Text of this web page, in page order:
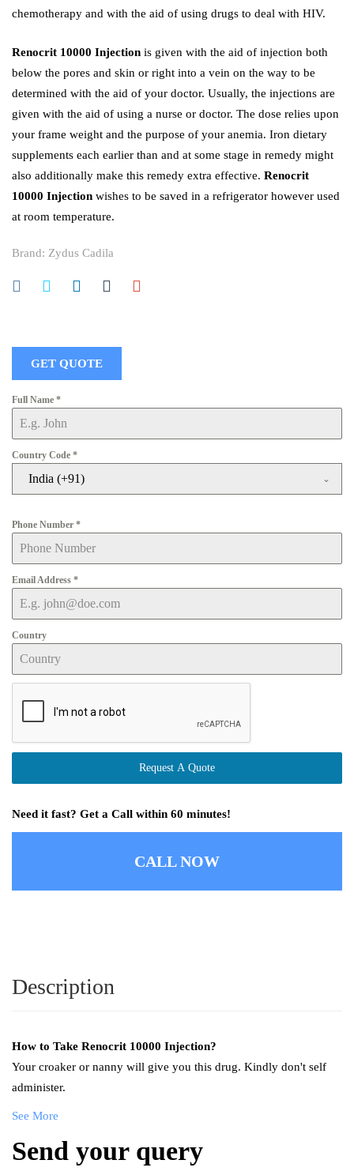
chemotherapy and with the aid of using drugs to deal with HIV.
Renocrit 10000 Injection is given with the aid of injection both
below the pores and skin or right into a vein on the way to be
determined with the aid of your doctor. Usually, the injections are
given with the aid of using a nurse or doctor. The dose relies upon
your frame weight and the purpose of your anemia. Iron dietary
supplements each earlier than and at some stage in remedy might
also additionally make this remedy extra effective. Renocrit
10000 Injection wishes to be saved in a refrigerator however used
at room temperature.
Brand: Zydus Cadila
GET QUOTE
Full Name *
Country Code *
India (+91)
Phone Number *
Email Address *
Country
Request A Quote
Need it fast? Get a Call within 60 minutes!
CALL NOW
Description
How to Take Renocrit 10000 Injection?
Your croaker or nanny will give you this drug. Kindly don't self
administer.
See More
Send your query